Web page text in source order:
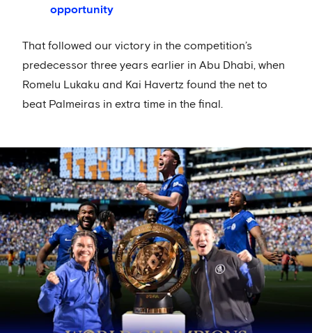
opportunity
That followed our victory in the competition’s
predecessor three years earlier in Abu Dhabi, when
Romelu Lukaku and Kai Havertz found the net to
beat Palmeiras in extra time in the final.